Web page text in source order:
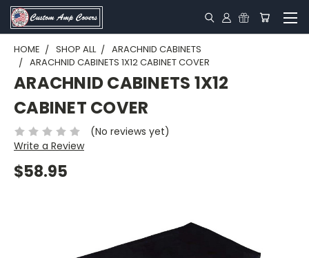
HOME SHOP ALL
ARACHNID CABINETS
ARACHNID CABINETS 1X12 CABINET COVER
ARACHNID CABINETS 1X12
CABINET COVER
(No reviews yet)
Write a Review
$58.95